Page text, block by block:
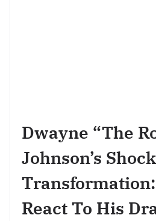
Dwayne “The
Johnson’s
React To His